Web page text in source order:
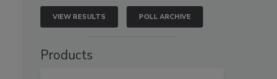
VIEW RESULTS POLL ARCHIVE
Products